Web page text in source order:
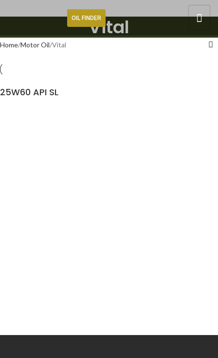
OIL FINDERVital
Home Motor Oil Vital
25W60 API SL